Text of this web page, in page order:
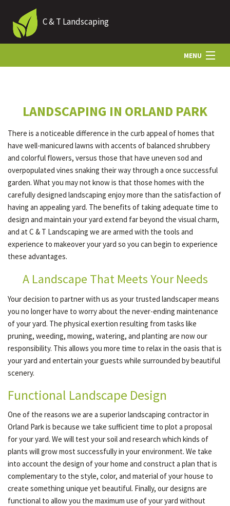
C & T Landscaping
MENU
LANDSCAPING
HARDSCAPING
OTHER SERVICES
GALLERY
CONTACT
LANDSCAPING IN ORLAND PARK
There is a noticeable difference in the curb appeal of homes that
have well-manicured lawns with accents of balanced shrubbery
and colorful flowers, versus those that have uneven sod and
overpopulated vines snaking their way through a once successful
garden. What you may not know is that those homes with the
carefully designed landscaping enjoy more than the satisfaction of
having an appealing yard. The benefits of taking adequate time to
design and maintain your yard extend far beyond the visual charm,
and at C & T Landscaping we are armed with the tools and
experience to makeover your yard so you can begin to experience
these advantages.
A Landscape That Meets Your Needs
Your decision to partner with us as your trusted landscaper means
you no longer have to worry about the never-ending maintenance
of your yard. The physical exertion resulting from tasks like
pruning, weeding, mowing, watering, and planting are now our
responsibility. This allows you more time to relax in the oasis that is
your yard and entertain your guests while surrounded by beautiful
scenery.
Functional Landscape Design
One of the reasons we are a superior landscaping contractor in
Orland Park is because we take sufficient time to plot a proposal
for your yard. We will test your soil and research which kinds of
plants will grow most successfully in your environment. We take
into account the design of your home and construct a plan that is
complementary to the style, color, and material of your house to
create something unique yet beautiful. Finally, our designs are
functional to allow you the maximum use of your yard without